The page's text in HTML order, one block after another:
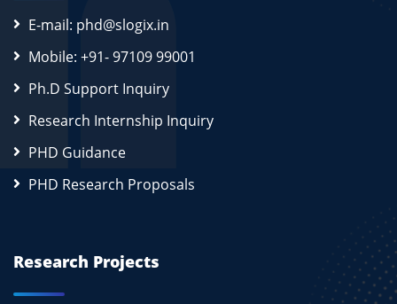
E-mail: phd@slogix.in
Mobile: +91- 97109 99001
Ph.D Support Inquiry
Research Internship Inquiry
PHD Guidance
PHD Research Proposals
Research Projects